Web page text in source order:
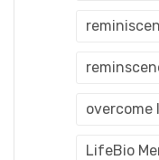
overcome
LifeBio